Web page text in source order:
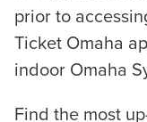
prior to
Ticket Omaha
indoor Omaha
Find the most